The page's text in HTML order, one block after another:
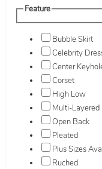
Feature
Bubble Skirt
Celebrity
Center
Corset
High Low
Multi-Layered
Open Back
Pleated
Plus Sizes
Ruched